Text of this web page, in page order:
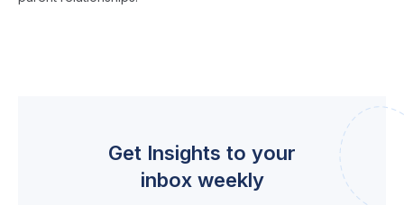
Get Insights to your
inbox weekly